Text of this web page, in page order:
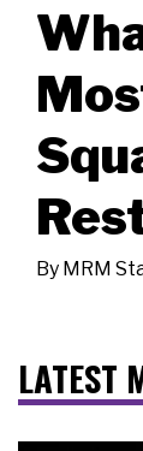
By MRM
LATEST